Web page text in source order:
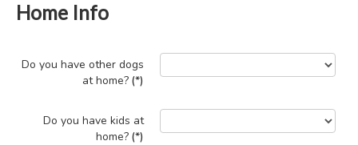
Home Info
Do you have other dogs
at home? (*)
Do you have kids at
home? (*)